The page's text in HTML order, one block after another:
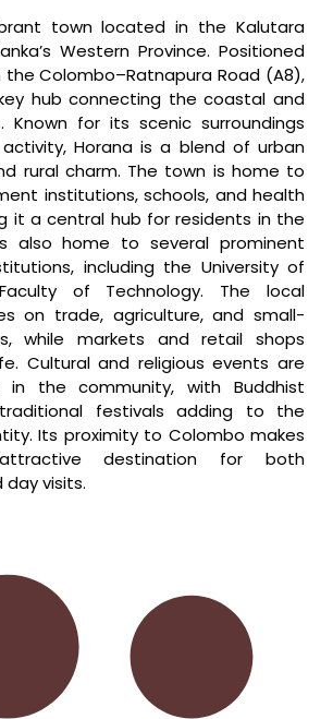
town located in the Kalutara
Western Province. Positioned
Colombo–Ratnapura Road (A8),
hub connecting the coastal and
Known for its scenic surroundings
Horana is a blend of urban
rural charm. The town is home to
institutions, schools, and health
it a central hub for residents in the
also home to several prominent
including the University of
of Technology. The local
on trade, agriculture, and small-
while markets and retail shops
Cultural and religious events are
in the community, with Buddhist
festivals adding to the
Its proximity to Colombo makes
destination for both
visits.